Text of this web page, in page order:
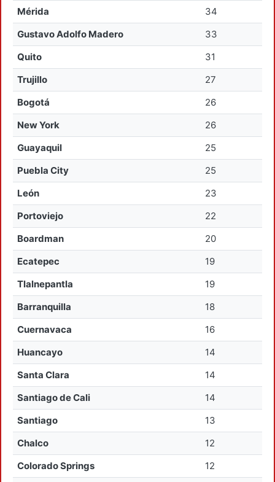
Mérida
34
Gustavo Adolfo Madero
33
Quito
31
Trujillo
27
Bogotá
26
New York
26
Guayaquil
25
Puebla City
25
León
23
Portoviejo
22
Boardman
20
Ecatepec
19
Tlalnepantla
19
Barranquilla
18
Cuernavaca
16
Huancayo
14
Santa Clara
14
Santiago de Cali
14
Santiago
13
Chalco
12
Colorado Springs
12